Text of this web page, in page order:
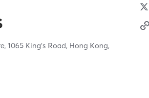
1065 King's Road, Hong Kong,